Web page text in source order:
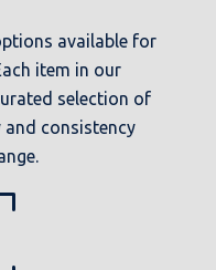
available for
item in our
selection of
consistency